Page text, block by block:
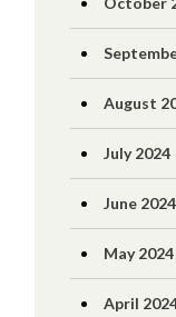
August
July 2024
June 2024
May 2024
April